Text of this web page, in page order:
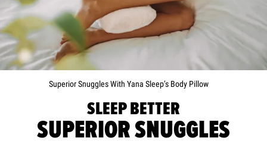
Superior Snuggles With Yana Sleep’s Body Pillow
SLEEP BETTER
SUPERIOR SNUGGLES